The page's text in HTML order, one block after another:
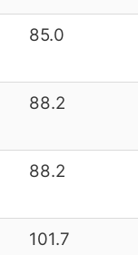
85.0
88.2
88.2
101.7